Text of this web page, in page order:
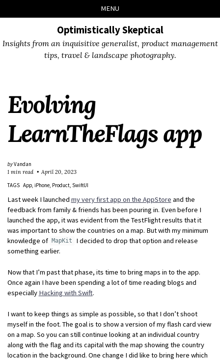
links
to
to
to
MENU
Optimistically Skeptical
Insights from an inquisitive generalist, product management
tips, travel & landscape photography.
Evolving
LearnTheFlags app
byVandan
1 min read
April 20, 2023
TAGS App iPhone Product SwiftUI
Last week I launched my very first app on the AppStore and the
feedback from family & friends has been pouring in. Even before I
launched the app, it was evident from the TestFlight results that it
was important to show the countries on a map. But with my minimum
knowledge of MapKit
I decided to drop that option and release
something earlier.
Now that I’m past that phase, its time to bring maps in to the app.
Once again I have been spending a lot of time reading blogs and
especially Hacking with Swift.
I want to keep things as simple as possible, so that I don’t shoot
myself in the foot. The goal is to show a version of my flash card view
on a map. So you can still continue looking at an individual country
along with the flag and its capital with the map showing the country
location in the background. One change I did like to bring here which